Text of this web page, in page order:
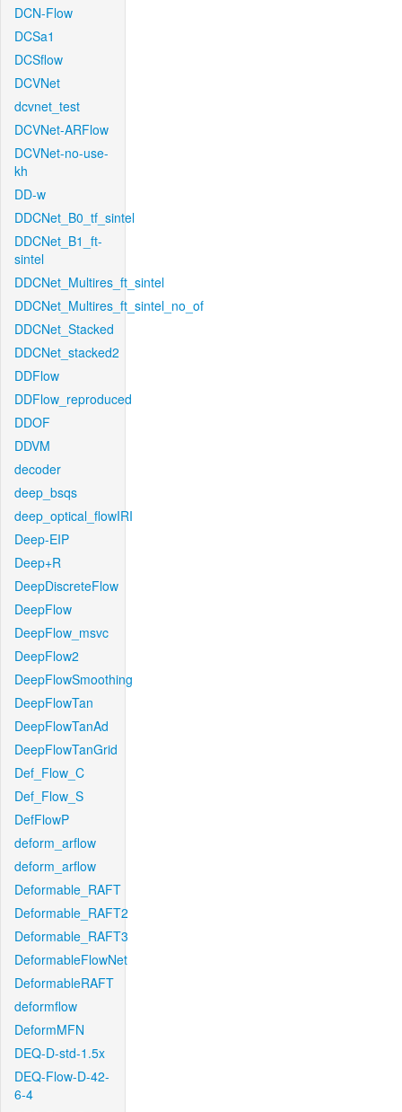
DCN-Flow
DCSa1
DCSflow
DCVNet
dcvnet_test
DCVNet-ARFlow
DCVNet-no-use-
kh
DD-w
DDCNet_B0_tf_sintel
DDCNet_B1_ft-
sintel
DDCNet_Multires_ft_sintel
DDCNet_Multires_ft_sintel_no_of
DDCNet_Stacked
DDCNet_stacked2
DDFlow
DDFlow_reproduced
DDOF
DDVM
decoder
deep_bsqs
deep_optical_flowIRI
Deep-EIP
Deep+R
DeepDiscreteFlow
DeepFlow
DeepFlow_msvc
DeepFlow2
DeepFlowSmoothing
DeepFlowTan
DeepFlowTanAd
DeepFlowTanGrid
Def_Flow_C
Def_Flow_S
DefFlowP
deform_arflow
deform_arflow
Deformable_RAFT
Deformable_RAFT2
Deformable_RAFT3
DeformableFlowNet
DeformableRAFT
deformflow
DeformMFN
DEQ-D-std-1.5x
DEQ-Flow-D-42-
6-4